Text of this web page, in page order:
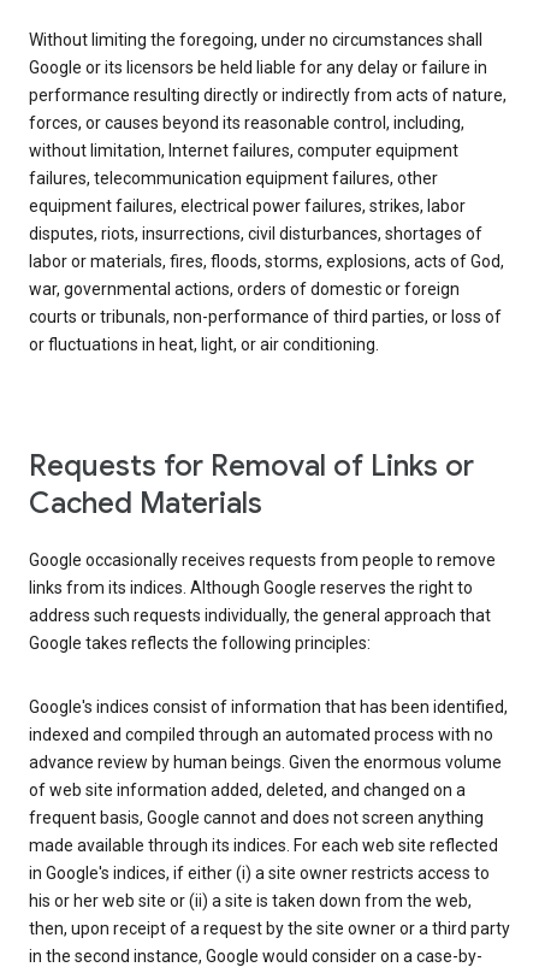
Without limiting the foregoing, under no circumstances shall
Google or its licensors be held liable for any delay or failure in
performance resulting directly or indirectly from acts of nature,
forces, or causes beyond its reasonable control, including,
without limitation, Internet failures, computer equipment
failures, telecommunication equipment failures, other
equipment failures, electrical power failures, strikes, labor
disputes, riots, insurrections, civil disturbances, shortages of
labor or materials, fires, floods, storms, explosions, acts of God,
war, governmental actions, orders of domestic or foreign
courts or tribunals, non-performance of third parties, or loss of
or fluctuations in heat, light, or air conditioning.
Requests for Removal of Links or
Cached Materials
Google occasionally receives requests from people to remove
links from its indices. Although Google reserves the right to
address such requests individually, the general approach that
Google takes reflects the following principles:
Google's indices consist of information that has been identified,
indexed and compiled through an automated process with no
advance review by human beings. Given the enormous volume
of web site information added, deleted, and changed on a
frequent basis, Google cannot and does not screen anything
made available through its indices. For each web site reflected
in Google's indices, if either (i) a site owner restricts access to
his or her web site or (ii) a site is taken down from the web,
then, upon receipt of a request by the site owner or a third party
in the second instance, Google would consider on a case-by-